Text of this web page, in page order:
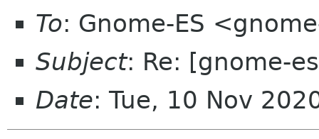
To: Gnome-ES
Subject: Re: [gnome-
Date: Tue, 10 Nov